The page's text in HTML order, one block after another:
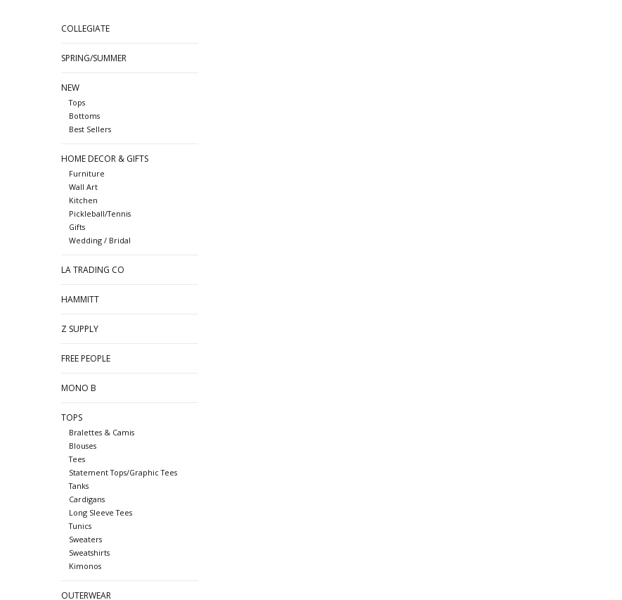
COLLEGIATE
SPRING/SUMMER
NEW
Tops
Bottoms
Best Sellers
HOME DECOR & GIFTS
Furniture
Wall Art
Kitchen
Pickleball/Tennis
Gifts
Wedding / Bridal
LA TRADING CO
HAMMITT
Z SUPPLY
FREE PEOPLE
MONO B
TOPS
Bralettes & Camis
Blouses
Tees
Statement Tops/Graphic Tees
Tanks
Cardigans
Long Sleeve Tees
Tunics
Sweaters
Sweatshirts
Kimonos
OUTERWEAR